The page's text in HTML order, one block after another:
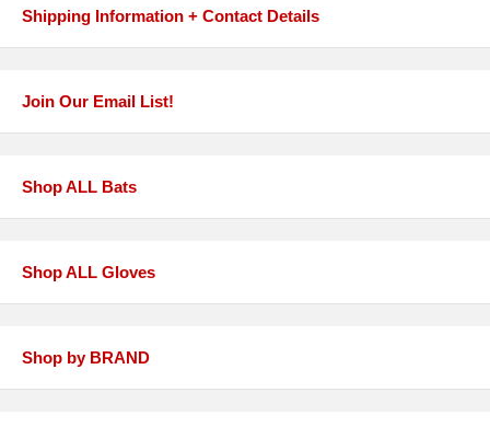
Shipping Information + Contact Details
Join Our Email List!
Shop ALL Bats
Shop ALL Gloves
Shop by BRAND